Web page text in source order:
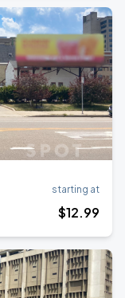
starting at
$12.99